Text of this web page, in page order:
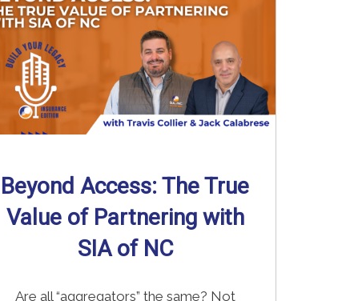
Beyond Access: The True
Value of Partnering with
SIA of NC
Are all “aggregators” the same? Not